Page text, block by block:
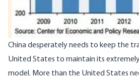
China desperately needs to keep the
United States to maintain its
model. More than the United States